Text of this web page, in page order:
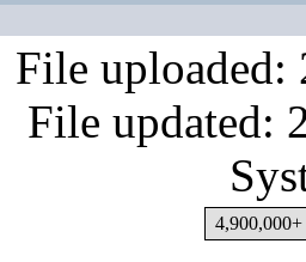
File uploaded:
File updated:
4,900,000+